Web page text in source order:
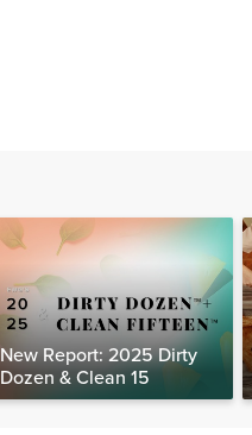
New Report: 2025 Dirty
Dozen & Clean 15